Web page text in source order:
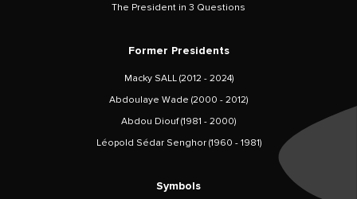
The President in 3 Questions
Former Presidents
Macky SALL (2012 - 2024)
Abdoulaye Wade (2000 - 2012)
Abdou Diouf (1981 - 2000)
Léopold Sédar Senghor (1960 - 1981)
Symbols